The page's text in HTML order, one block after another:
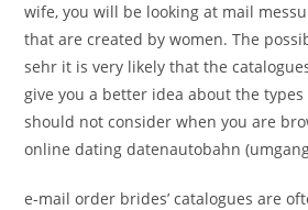
wife, you will be looking at mail
that are created by women. The
sehr it is very likely that the
give you a better idea about the
should not consider when you are
online dating datenautobahn
e-mail order brides’ catalogues are